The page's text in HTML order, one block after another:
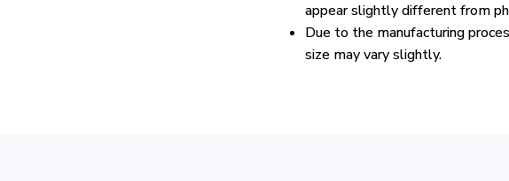
appear slightly different from
Due to the manufacturing
size may vary slightly.